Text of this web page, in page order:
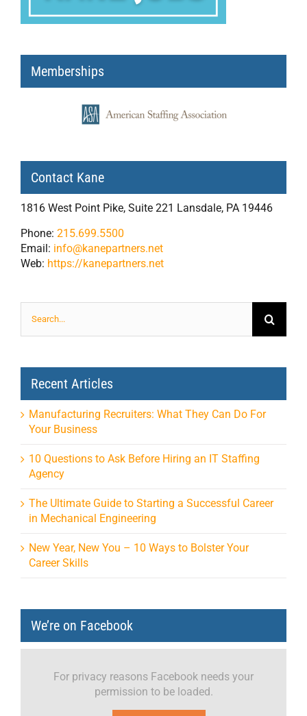
Memberships
Contact Kane
1816 West Point Pike, Suite 221 Lansdale, PA 19446
Phone: 215.699.5500
Email: info@kanepartners.net
Web: https://kanepartners.net
for:
Recent Articles
Manufacturing Recruiters: What They Can Do For
Your Business
10 Questions to Ask Before Hiring an IT Staffing
Agency
The Ultimate Guide to Starting a Successful Career
in Mechanical Engineering
New Year, New You – 10 Ways to Bolster Your
Career Skills
We’re on Facebook
For privacy reasons Facebook needs your
permission to be loaded.